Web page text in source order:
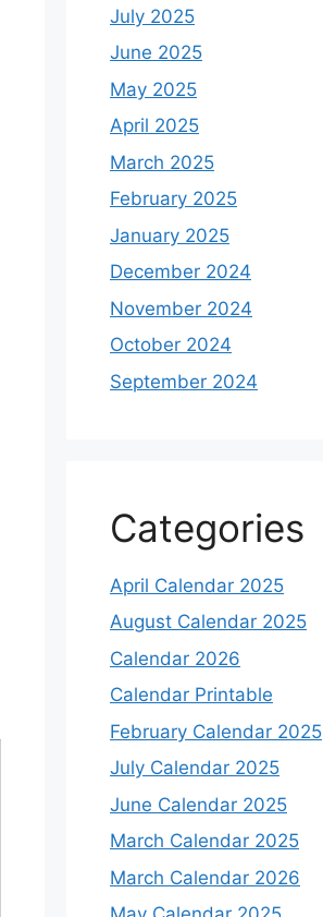
July 2025
June 2025
May 2025
April 2025
March 2025
February 2025
January 2025
December 2024
November 2024
October 2024
September 2024
Categories
April Calendar 2025
August Calendar 2025
Calendar 2026
Calendar Printable
February Calendar 2025
July Calendar 2025
June Calendar 2025
March Calendar 2025
March Calendar 2026